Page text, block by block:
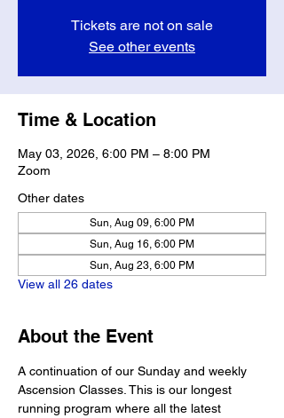
Tickets are not on sale
See other events
Time & Location
May 03, 2026, 6:00 PM – 8:00 PM
Zoom
Other dates
Sun, Aug 09, 6:00 PM
Sun, Aug 16, 6:00 PM
Sun, Aug 23, 6:00 PM
View all 26 dates
About the Event
A continuation of our Sunday and weekly
Ascension Classes. This is our longest
running program where all the latest